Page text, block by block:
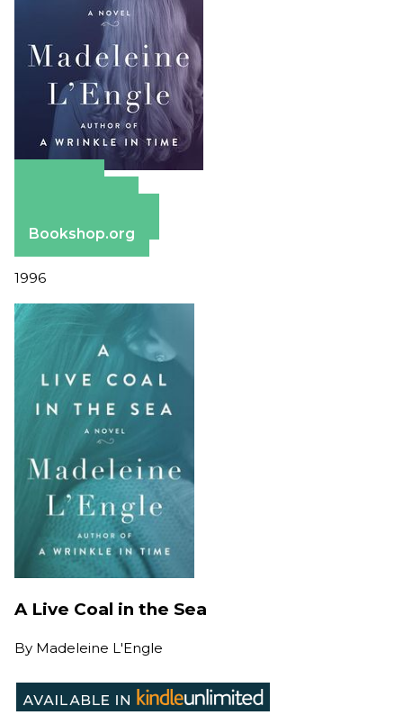
Bookshop.org
1996
A Live Coal in the Sea
By Madeleine L'Engle